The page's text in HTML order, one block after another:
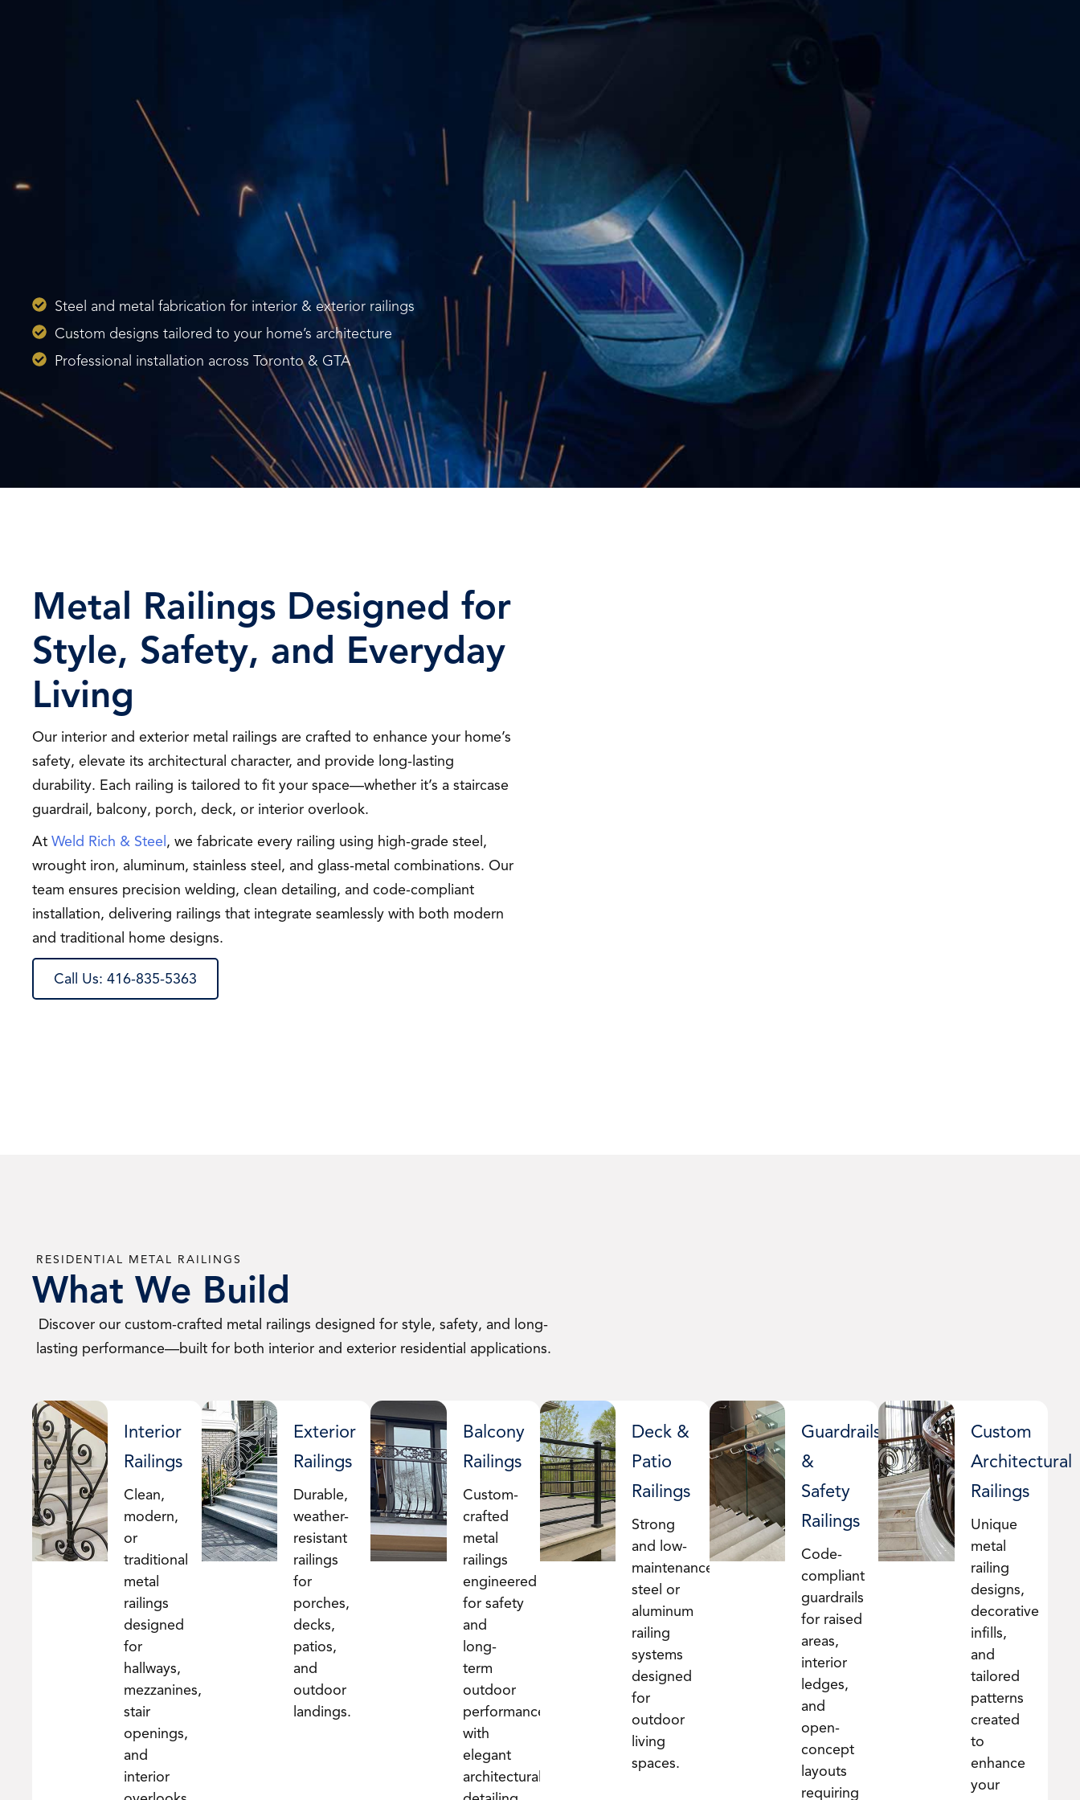
Steel and metal fabrication for interior & exterior railings
Custom designs tailored to your home’s architecture
Professional installation across Toronto & GTA
Metal Railings Designed for
Style, Safety, and Everyday
Living
Our interior and exterior metal railings are crafted to enhance your home’s
safety, elevate its architectural character, and provide long-lasting
durability. Each railing is tailored to fit your space—whether it’s a staircase
guardrail, balcony, porch, deck, or interior overlook.
At Weld Rich & Steel , we fabricate every railing using high-grade steel,
wrought iron, aluminum, stainless steel, and glass-metal combinations. Our
team ensures precision welding, clean detailing, and code-compliant
installation, delivering railings that integrate seamlessly with both modern
and traditional home designs.
Call Us: 416-835-5363
RESIDENTIAL METAL RAILINGS
What We Build
Discover our custom-crafted metal railings designed for style, safety, and long-
lasting performance—built for both interior and exterior residential applications.
Interior
Railings
Clean,
modern,
or
traditional
metal
railings
designed
for
hallways,
mezzanines,
stair
openings,
and
interior
Exterior
Railings
Durable,
weather-
resistant
railings
for
porches,
decks,
patios,
and
outdoor
landings.
Balcony
Railings
Custom-
crafted
metal
railings
engineered
for safety
and
long-
term
outdoor
performance,
with
elegant
architectural
Deck &
Patio
Railings
Strong
and low-
maintenance
steel or
aluminum
railing
systems
designed
for
outdoor
living
spaces.
Guardrails
&
Safety
Railings
Code-
compliant
guardrails
for raised
areas,
interior
ledges,
and
open-
concept
layouts
requiring
Custom
Architectural
Railings
Unique
metal
railing
designs,
decorative
infills,
and
tailored
patterns
created
to
enhance
your